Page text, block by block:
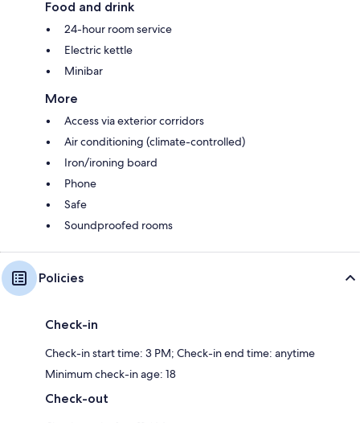
Food and drink
24-hour room service
Electric kettle
Minibar
More
Access via exterior corridors
Air conditioning (climate-controlled)
Iron/ironing board
Phone
Safe
Soundproofed rooms
Policies
Check-in
Check-in start time: 3 PM; Check-in end time: anytime
Minimum check-in age: 18
Check-out